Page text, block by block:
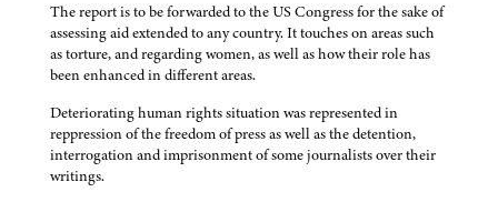
The report is to be forwarded to the US Congress for the sake of
assessing aid extended to any country. It touches on areas such
as torture, and regarding women, as well as how their role has
been enhanced in different areas.
Deteriorating human rights situation was represented in
reppression of the freedom of press as well as the detention,
interrogation and imprisonment of some journalists over their
writings.